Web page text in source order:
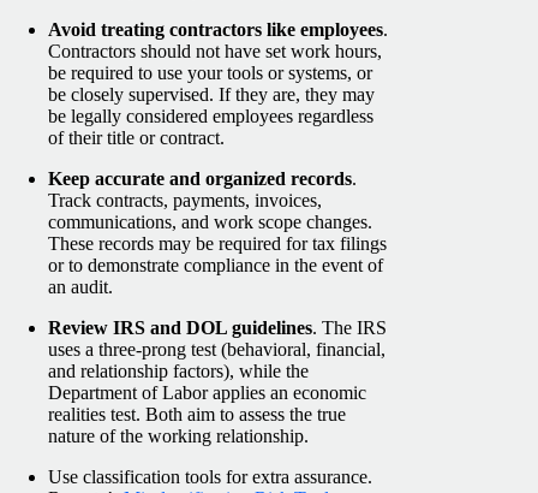
Avoid treating contractors like employees.
Contractors should not have set work hours,
be required to use your tools or systems, or
be closely supervised. If they are, they may
be legally considered employees regardless
of their title or contract.
Keep accurate and organized records.
Track contracts, payments, invoices,
communications, and work scope changes.
These records may be required for tax filings
or to demonstrate compliance in the event of
an audit.
Review IRS and DOL guidelines. The IRS
uses a three-prong test (behavioral, financial,
and relationship factors), while the
Department of Labor applies an economic
realities test. Both aim to assess the true
nature of the working relationship.
Use classification tools for extra assurance.